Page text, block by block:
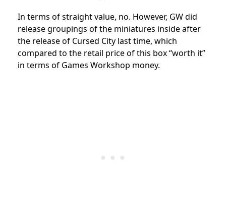
In terms of straight value, no. However, GW did
release groupings of the miniatures inside after
the release of Cursed City last time, which
compared to the retail price of this box “worth it”
in terms of Games Workshop money.